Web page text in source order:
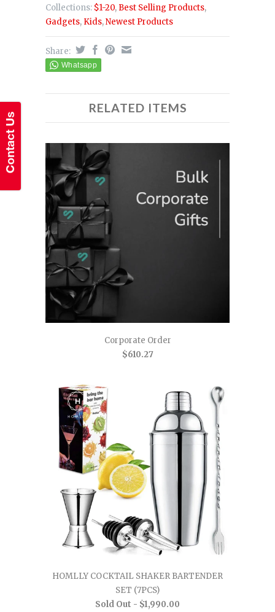
Collections: $1-20, Best Selling Products,
Gadgets, Kids,Newest Products
Share:
RELATED ITEMS
Corporate Order
$610.27
HOMLLY COCKTAIL SHAKER BARTENDER
SET (7PCS)
Sold Out - $1,990.00